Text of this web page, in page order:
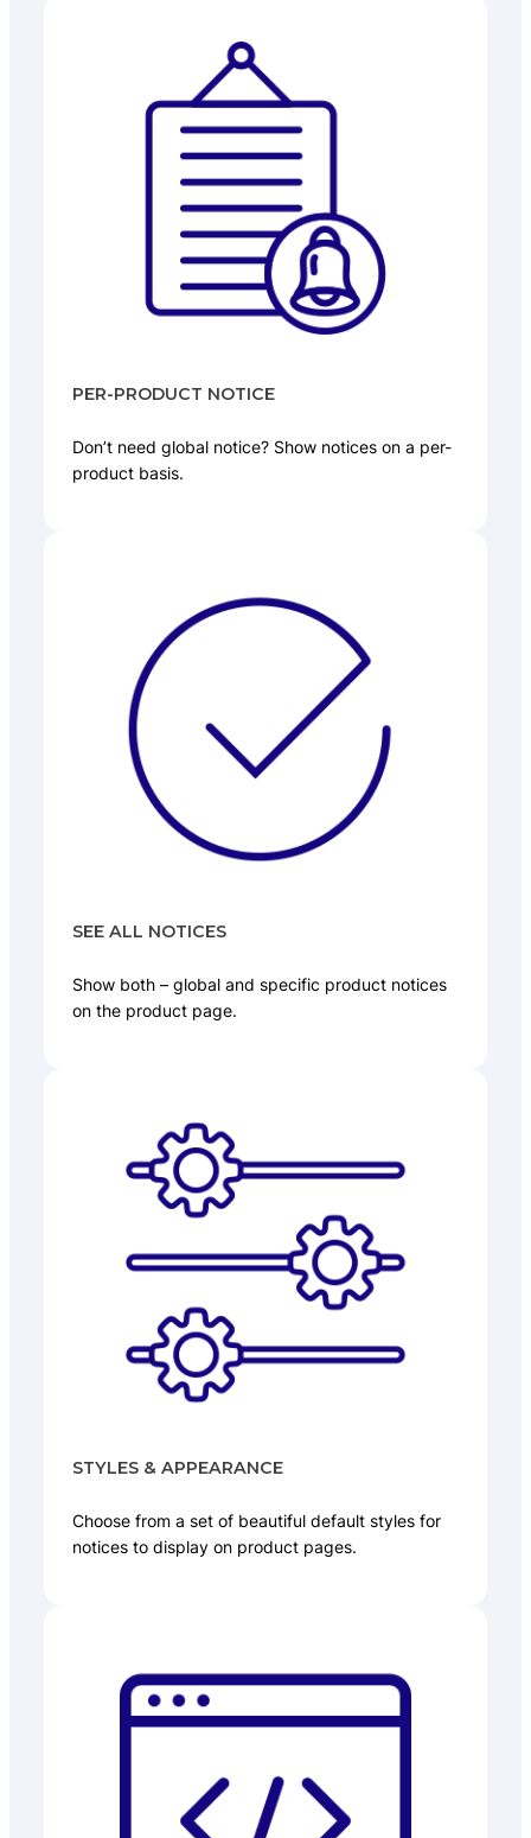
PER-PRODUCT NOTICE
Don’t need global notice? Show notices on a per-
product basis.
SEE ALL NOTICES
Show both – global and specific product notices
on the product page.
STYLES & APPEARANCE
Choose from a set of beautiful default styles for
notices to display on product pages.